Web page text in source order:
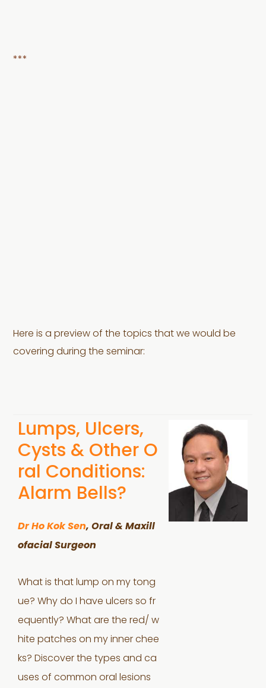
***
Here is a preview of the topics that we would be
covering during the seminar:
Lumps, Ulcers,
Cysts & Other O
ral Conditions:
Alarm Bells?
Dr Ho Kok Sen, Oral & Maxill
ofacial Surgeon
What is that lump on my tong
ue? Why do I have ulcers so fr
equently? What are the red/ w
hite patches on my inner chee
ks? Discover the types and ca
uses of common oral lesions